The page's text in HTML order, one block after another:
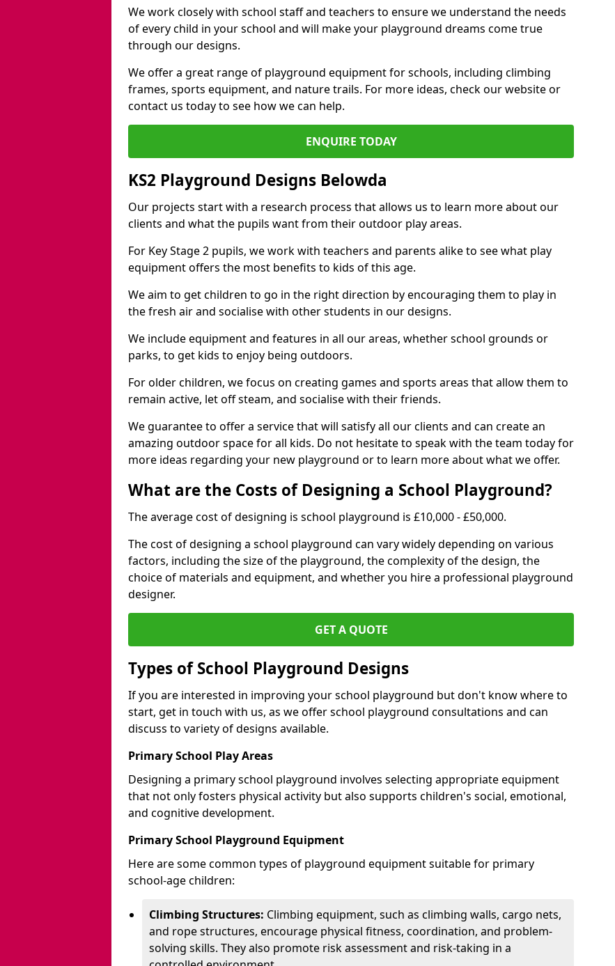
We work closely with school staff and teachers to ensure we understand the needs
of every child in your school and will make your playground dreams come true
through our designs.
We offer a great range of playground equipment for schools, including climbing
frames, sports equipment, and nature trails. For more ideas, check our website or
contact us today to see how we can help.
ENQUIRE TODAY
KS2 Playground Designs Belowda
Our projects start with a research process that allows us to learn more about our
clients and what the pupils want from their outdoor play areas.
For Key Stage 2 pupils, we work with teachers and parents alike to see what play
equipment offers the most benefits to kids of this age.
We aim to get children to go in the right direction by encouraging them to play in
the fresh air and socialise with other students in our designs.
We include equipment and features in all our areas, whether school grounds or
parks, to get kids to enjoy being outdoors.
For older children, we focus on creating games and sports areas that allow them to
remain active, let off steam, and socialise with their friends.
We guarantee to offer a service that will satisfy all our clients and can create an
amazing outdoor space for all kids. Do not hesitate to speak with the team today for
more ideas regarding your new playground or to learn more about what we offer.
What are the Costs of Designing a School Playground?
The average cost of designing is school playground is £10,000 - £50,000.
The cost of designing a school playground can vary widely depending on various
factors, including the size of the playground, the complexity of the design, the
choice of materials and equipment, and whether you hire a professional playground
designer.
GET A QUOTE
Types of School Playground Designs
If you are interested in improving your school playground but don't know where to
start, get in touch with us, as we offer school playground consultations and can
discuss to variety of designs available.
Primary School Play Areas
Designing a primary school playground involves selecting appropriate equipment
that not only fosters physical activity but also supports children's social, emotional,
and cognitive development.
Primary School Playground Equipment
Here are some common types of playground equipment suitable for primary
school-age children:
Climbing Structures: Climbing equipment, such as climbing walls, cargo nets,
and rope structures, encourage physical fitness, coordination, and problem-
solving skills. They also promote risk assessment and risk-taking in a